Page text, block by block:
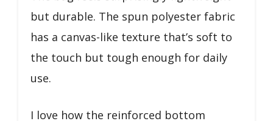
but durable. The spun polyester fabric
has a canvas-like texture that’s soft to
the touch but tough enough for daily
use.
I love how the reinforced bottom